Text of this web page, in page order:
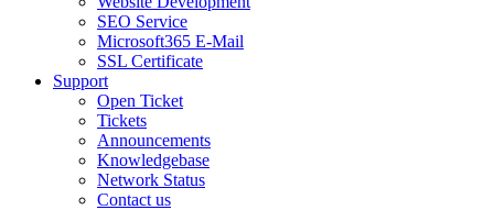
SEO Service
Microsoft365 E-Mail
SSL Certificate
Support
Open Ticket
Tickets
Announcements
Knowledgebase
Network Status
Contact us